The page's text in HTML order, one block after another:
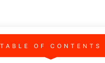
TABLE OF CONTENTS